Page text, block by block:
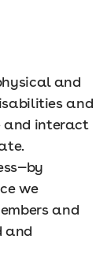
and
and
and interact
we
and
and